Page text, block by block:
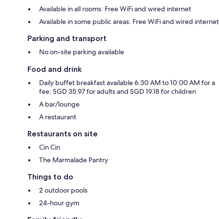
Available in all rooms: Free WiFi and wired internet
Available in some public areas: Free WiFi and wired internet
Parking and transport
No on-site parking available
Food and drink
Daily buffet breakfast available 6:30 AM to 10:00 AM for a
fee: SGD 35.97 for adults and SGD 19.18 for children
A bar/lounge
A restaurant
Restaurants on site
Cin Cin
The Marmalade Pantry
Things to do
2 outdoor pools
24-hour gym